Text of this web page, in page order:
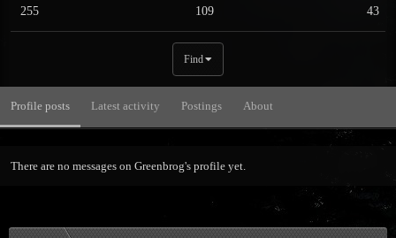
255 109 43
Find
Profile posts Latest activity Postings About
There are no messages on Greenbrog's profile yet.